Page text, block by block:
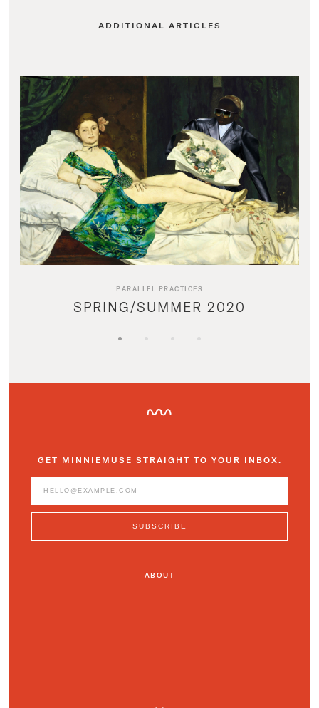
ADDITIONAL ARTICLES
PARALLEL PRACTICES
SPRING/SUMMER 2020
GET MINNIEMUSE STRAIGHT TO YOUR INBOX.
ABOUT